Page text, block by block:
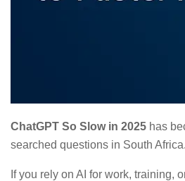
ChatGPT So Slow in 2025 has
searched questions in South Africa.
If you rely on AI for work, training,